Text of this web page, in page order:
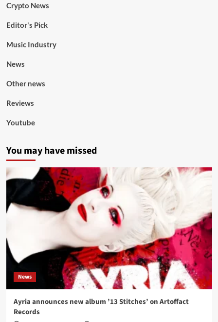
Crypto News
Editor's Pick
Music Industry
News
Other news
Reviews
Youtube
You may have missed
News
Ayria announces new album ’13 Stitches’ on Artoffact
Records